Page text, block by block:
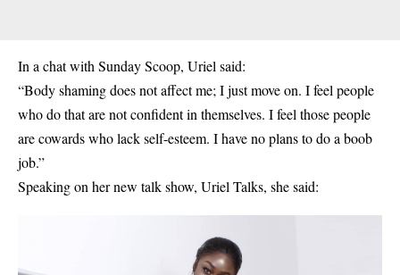
In a chat with Sunday Scoop, Uriel said:
“Body shaming does not affect me; I just move on. I feel people
who do that are not confident in themselves. I feel those people
are cowards who lack self-esteem. I have no plans to do a boob
job.”
Speaking on her new talk show, Uriel Talks, she said: